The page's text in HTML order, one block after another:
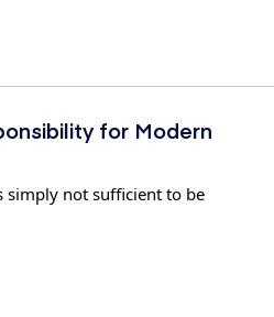
for Modern
simply not sufficient to be